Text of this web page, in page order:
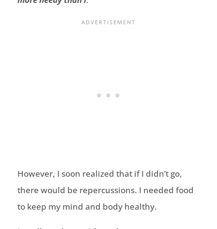
However, I soon realized that if I didn’t go,
there would be repercussions. I needed food
to keep my mind and body healthy.